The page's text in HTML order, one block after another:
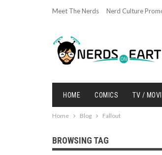
Meet The Nerds Nerd Culture
HOME COMICS TV /
Home Blog Fallout
BROWSING TAG